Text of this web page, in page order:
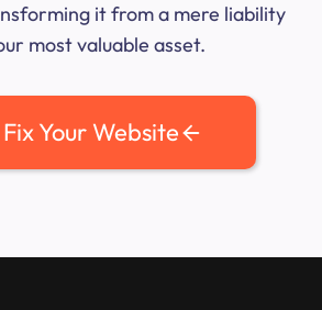
it from a mere liability
most valuable asset.
Fix Your Website